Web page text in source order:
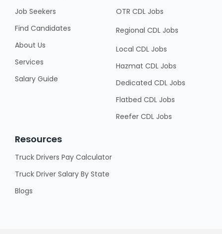
Job Seekers
Find Candidates
About Us
Services
Salary Guide
OTR CDL Jobs
Regional CDL Jobs
Local CDL Jobs
Hazmat CDL Jobs
Dedicated CDL Jobs
Flatbed CDL Jobs
Reefer CDL Jobs
Resources
Truck Drivers Pay Calculator
Truck Driver Salary By State
Blogs